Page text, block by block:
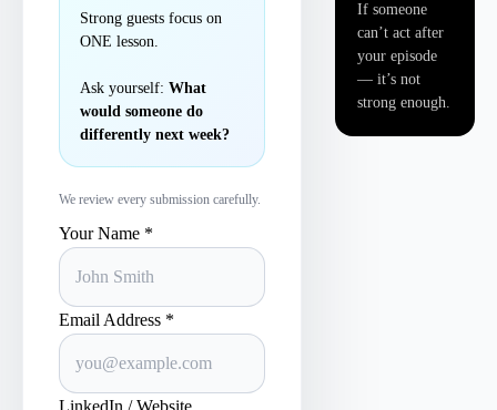
Strong guests focus on
ONE lesson.
Ask yourself: What
would someone do
differently next week?
We review every submission carefully.
Your Name *
Email Address *
LinkedIn / Website
If someone
can’t act after
your episode
— it’s not
strong enough.